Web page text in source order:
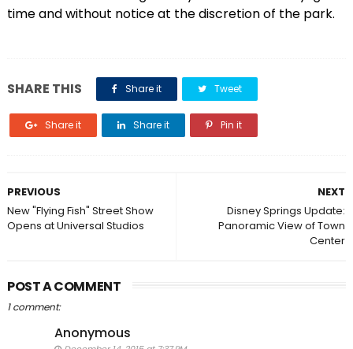
time and without notice at the discretion of the park.
SHARE THIS Share it Tweet
Share it Share it Pin it
NEXT
Disney Springs Update:
Panoramic View of Town
Center
PREVIOUS
New "Flying Fish" Street Show
Opens at Universal Studios
POST A COMMENT
1 comment:
Anonymous